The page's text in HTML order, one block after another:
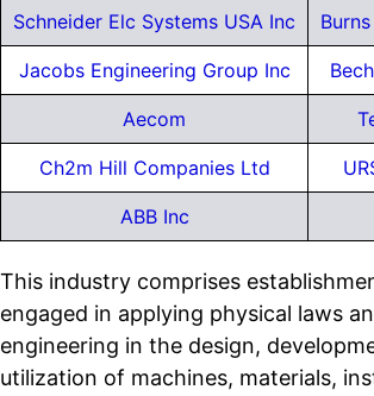
Schneider Elc Systems USA Inc
Jacobs Engineering Group Inc
Aecom
Ch2m Hill Companies Ltd
ABB Inc
This industry comprises
engaged in applying physical laws
engineering in the design,
utilization of machines, materials,